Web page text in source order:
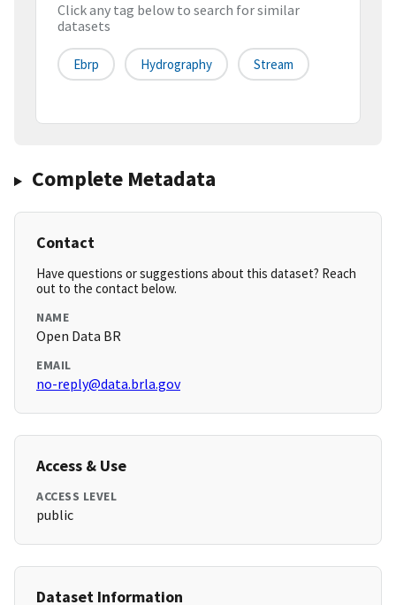
Click any tag below to search for similar
datasets
Ebrp Hydrography Stream
Complete Metadata
Contact
Have questions or suggestions about this dataset? Reach
out to the contact below.
NAME
Open Data BR
EMAIL
no-reply@data.brla.gov
Access & Use
ACCESS LEVEL
public
Dataset Information